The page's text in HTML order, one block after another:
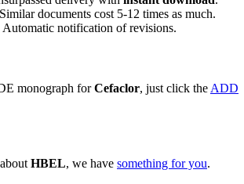
Similar documents cost 5-12 times as much.
Automatic notification of revisions.
monograph forCefaclor, just click the ADD
HBEL, we have something for you.